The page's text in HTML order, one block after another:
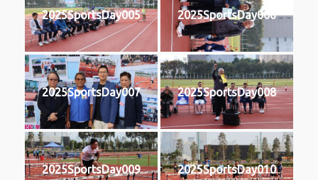
2025SportsDay005 2025SportsDay006
2025SportsDay007 2025SportsDay008
2025SportsDay009 2025SportsDay010